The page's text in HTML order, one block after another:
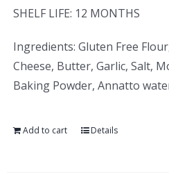
SHELF LIFE: 12 MONTHS
Ingredients: Gluten Free
Cheese, Butter, Garlic, Salt,
Baking Powder, Annatto
Add to cart Details